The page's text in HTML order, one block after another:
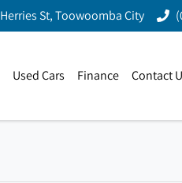
St, Toowoomba City
Used Cars Finance Contact